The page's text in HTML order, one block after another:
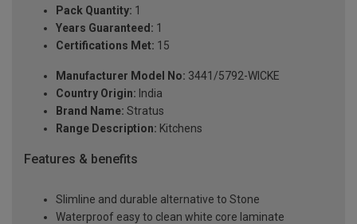
Pack Quantity: 1
Years Guaranteed: 1
Certifications Met: 15
Manufacturer Model No: 3441/5792-WICKE
Country Origin: India
Brand Name: Stratus
Range Description: Kitchens
Features & benefits
Slimline and durable alternative to Stone
Waterproof easy to clean white core laminate